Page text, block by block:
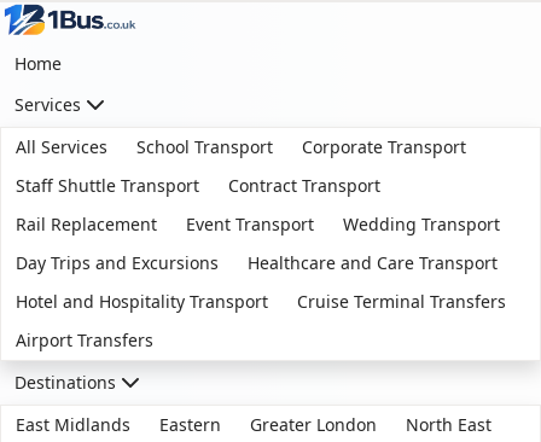
Home
Services
All Services
School Transport
Corporate Transport
Staff Shuttle Transport
Contract Transport
Rail Replacement
Event Transport
Wedding Transport
Day Trips and Excursions
Healthcare and Care Transport
Hotel and Hospitality Transport
Cruise Terminal Transfers
Airport Transfers
Destinations
East Midlands
Eastern Greater London
North East